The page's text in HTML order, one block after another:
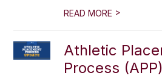
READ MORE >
Athletic
Process